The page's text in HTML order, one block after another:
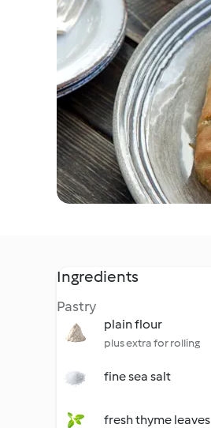
Ingredients
Pastry
plain flour
plus extra for rolling
fine sea salt
fresh thyme leaves